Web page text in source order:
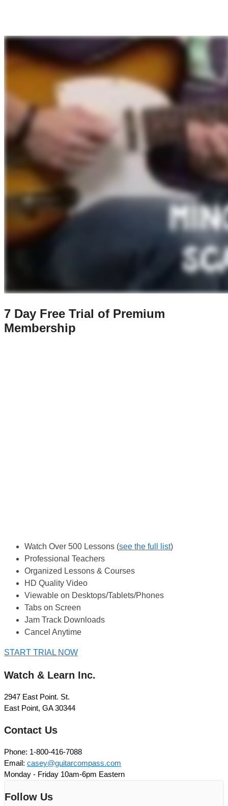
7 Day Free Trial of Premium
Membership
Watch Over 500 Lessons (see the full list)
Professional Teachers
Organized Lessons & Courses
HD Quality Video
Viewable on Desktops/Tablets/Phones
Tabs on Screen
Jam Track Downloads
Cancel Anytime
START TRIAL NOW
Watch & Learn Inc.
2947 East Point. St.
East Point, GA 30344
Contact Us
Phone: 1-800-416-7088
Email: casey@guitarcompass.com
Monday - Friday 10am-6pm Eastern
Follow Us